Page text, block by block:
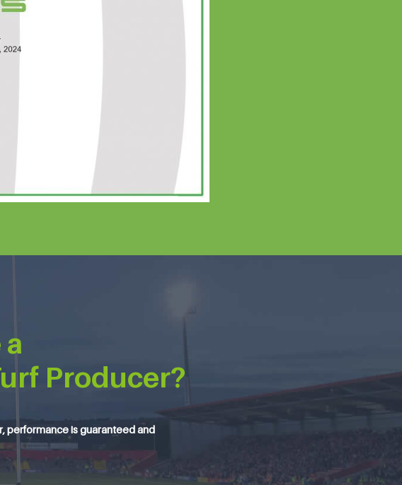
Producer?
performance is guaranteed and